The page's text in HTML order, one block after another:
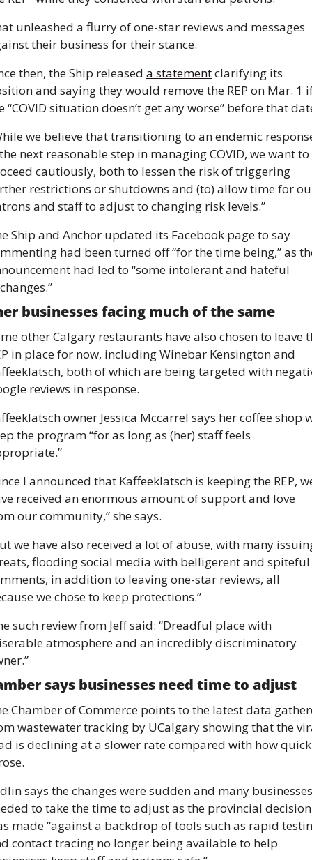
unleashed a flurry of one-star reviews and messages
their business for their stance.
then, the Ship released a statement clarifying its
and saying they would remove the REP on Mar. 1
“COVID situation doesn’t get any worse” before that
we believe that transitioning to an endemic
next reasonable step in managing COVID, we want to
cautiously, both to lessen the risk of triggering
restrictions or shutdowns and (to) allow time for
and staff to adjust to changing risk levels.”
Ship and Anchor updated its Facebook page to say
had been turned off “for the time being,” as
had led to “some intolerant and hateful
businesses facing much of the same
other Calgary restaurants have also chosen to leave
in place for now, including Winebar Kensington and
both of which are being targeted with
reviews in response.
owner Jessica Mccarrel says her coffee shop
the program “for as long as (her) staff feels
I announced that Kaffeeklatsch is keeping the REP,
received an enormous amount of support and love
our community,” she says.
we have also received a lot of abuse, with many
flooding social media with belligerent and spiteful
in addition to leaving one-star reviews, all
we chose to keep protections.”
such review from Jeff said: “Dreadful place with
atmosphere and an incredibly discriminatory
says businesses need time to adjust
Chamber of Commerce points to the latest data
wastewater tracking by UCalgary showing that the
is declining at a slower rate compared with how
says the changes were sudden and many businesses
to take the time to adjust as the provincial decision
made “against a backdrop of tools such as rapid
contact tracing no longer being available to help